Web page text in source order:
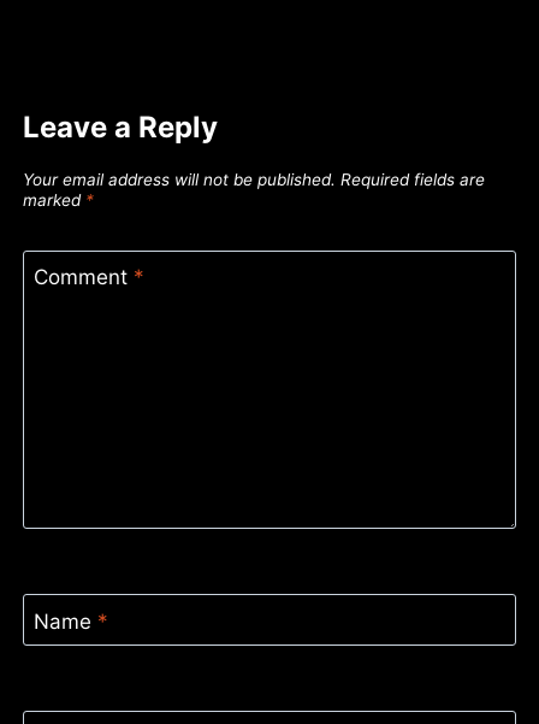
Leave a Reply
Your email address will not be published. Required fields are
marked *
Comment *
Name *